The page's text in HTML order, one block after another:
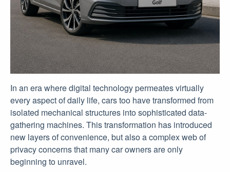
In an era where digital technology permeates virtually
every aspect of daily life, cars too have transformed from
isolated mechanical structures into sophisticated data-
gathering machines. This transformation has introduced
new layers of convenience, but also a complex web of
privacy concerns that many car owners are only
beginning to unravel.